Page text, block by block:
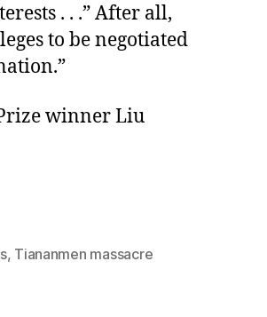
. . .” After all,
to be negotiated
winner Liu
, Tiananmen massacre